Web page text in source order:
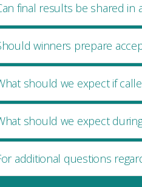
final results be shared in
winners prepare
should we expect if
should we expect
additional questions